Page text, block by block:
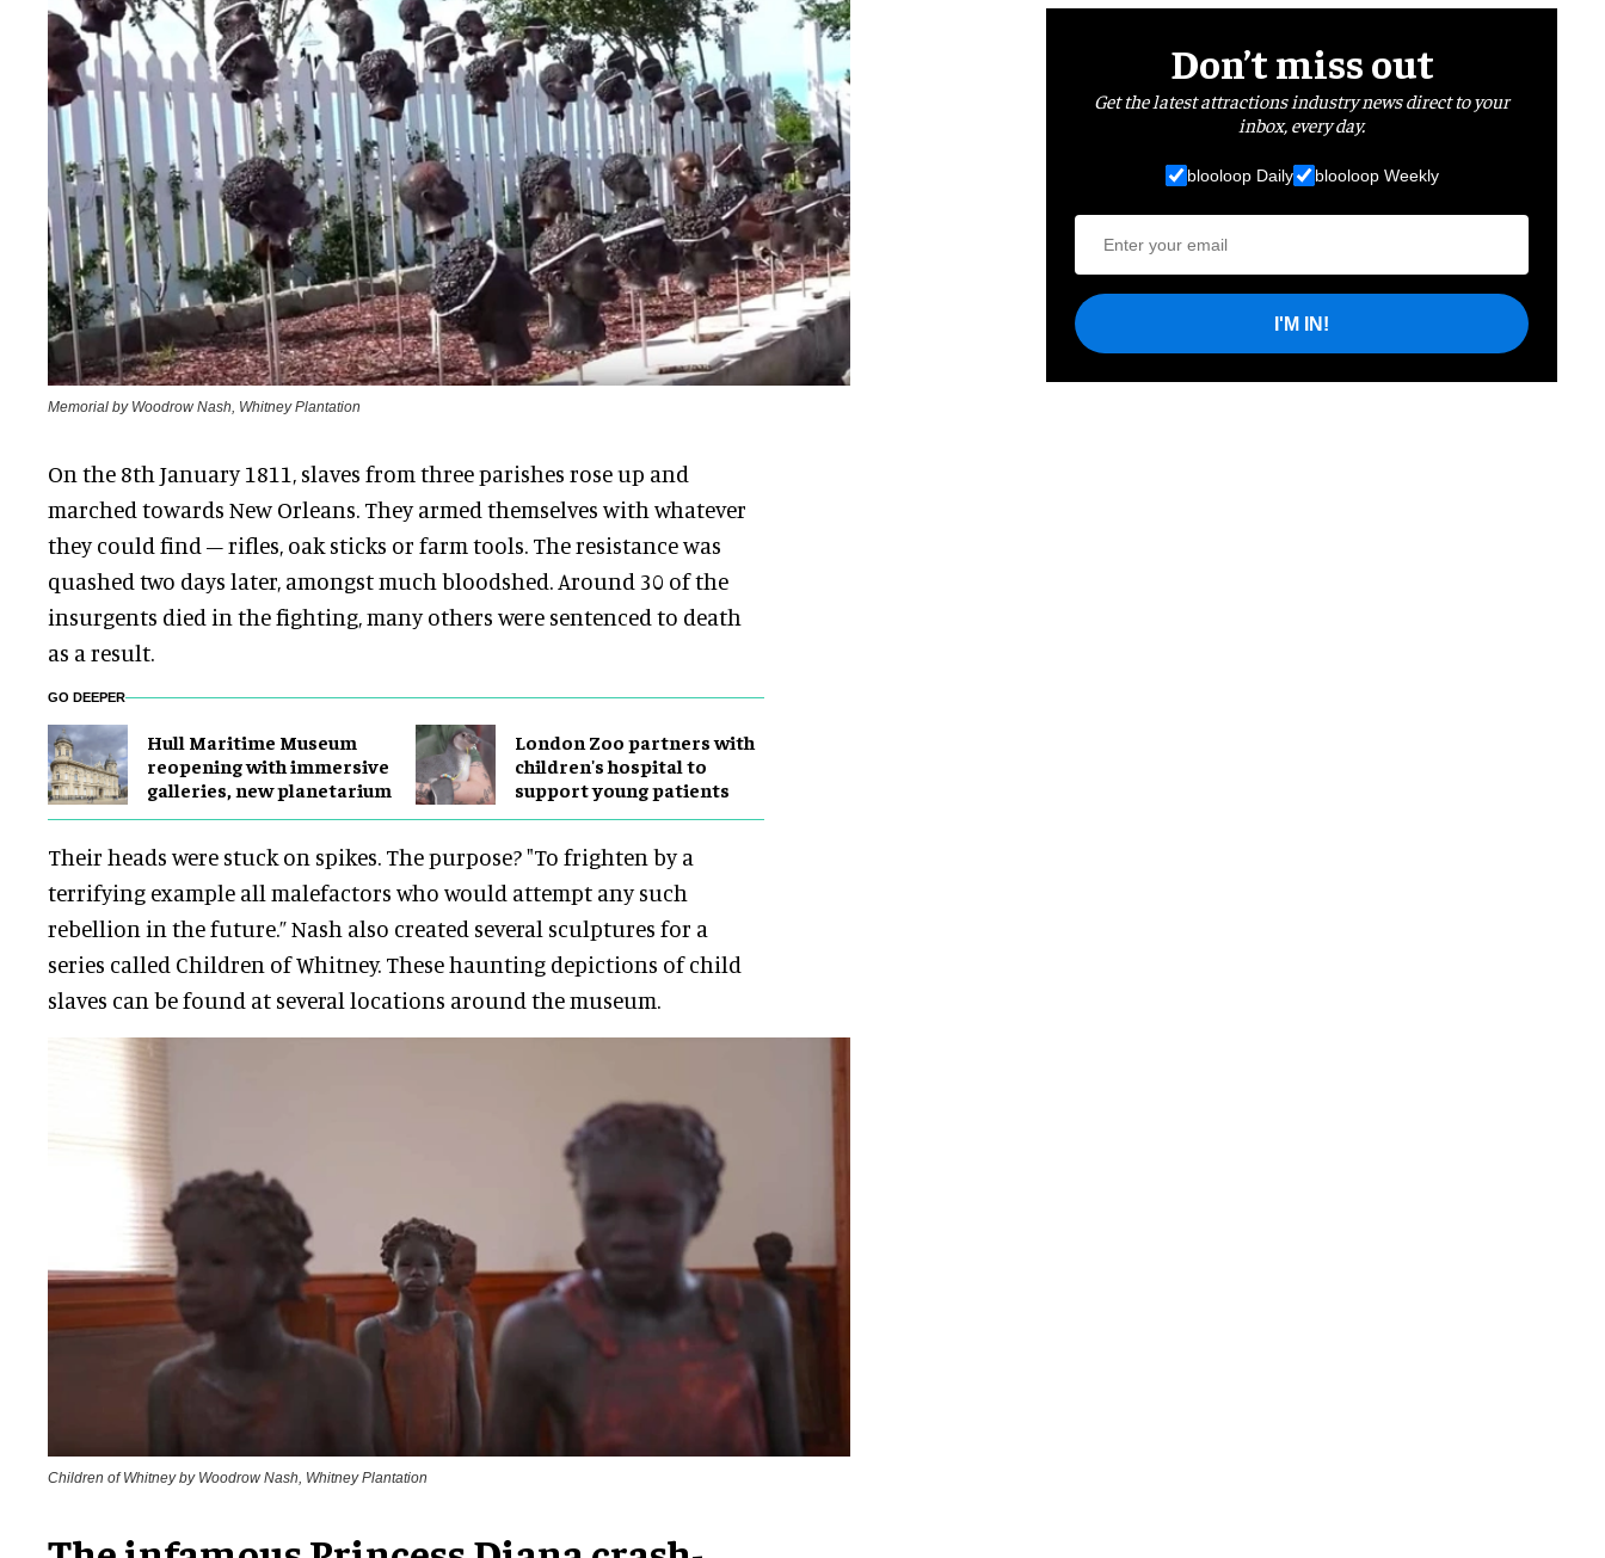
Memorial by Woodrow Nash, Whitney Plantation
On the 8th January 1811, slaves from three parishes rose up and
marched towards New Orleans. They armed themselves with whatever
they could find – rifles, oak sticks or farm tools. The resistance was
quashed two days later, amongst much bloodshed. Around 30 of the
insurgents died in the fighting, many others were sentenced to death
as a result.
GO DEEPER
Hull Maritime Museum
reopening with immersive
galleries, new planetarium
London Zoo partners with
children's hospital to
support young patients
Their heads were stuck on spikes. The purpose? "To frighten by a
terrifying example all malefactors who would attempt any such
rebellion in the future.” Nash also created several sculptures for a
series called Children of Whitney. These haunting depictions of child
slaves can be found at several locations around the museum.
Children of Whitney by Woodrow Nash, Whitney Plantation
Don’t miss out
Get the latest attractions industry news direct to your
inbox, every day.
blooloop Daily blooloop Weekly
I'M IN!